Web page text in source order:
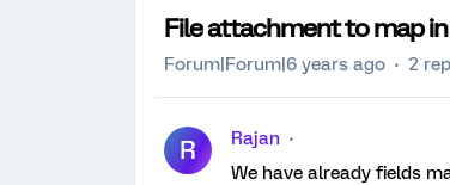
File attachment to map
Forum|Forum|6 years ago 2
R
Rajan
We have already fields